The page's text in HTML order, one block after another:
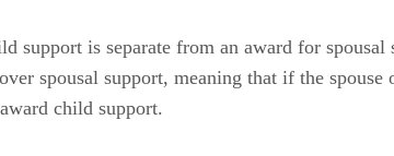
support is separate from an award for
spousal support, meaning that if the spouse
child support.